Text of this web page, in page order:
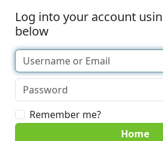
Log into your account
below
Remember me?
Home